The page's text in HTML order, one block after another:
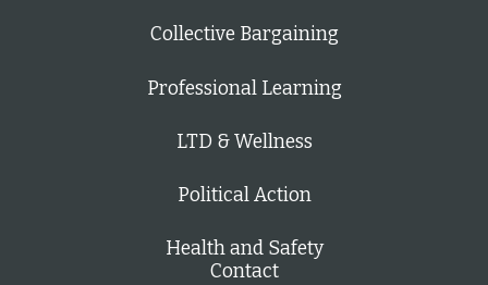
Collective Bargaining
Professional Learning
LTD & Wellness
Political Action
Health and Safety
Contact